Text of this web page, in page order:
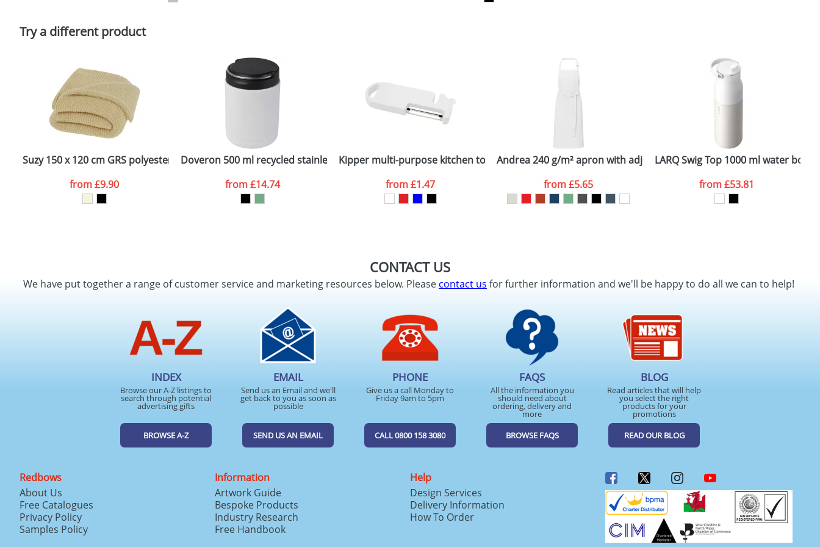
Policy
Try a different product
Suzy 150 x 120 cm GRS polyester knitted blanket
from£9.90
Doveron 500 ml recycled stainless steel lunch pot
from£14.74
Kipper multi-purpose kitchen tool
from£1.47
Andrea 240 g/m² apron with adjustable neck strap
from£5.65
LARQ Swig Top 1000 ml water bottle
from£53.81
CONTACT US
We have put together a range of customer service and marketing resources below. Pleasecontact us for further information and we'll be happy to do all we can to help!
INDEX
Browse our A-Z listings to
search through potential
advertising gifts
BROWSE A-Z
EMAIL
Send us an Email and we'll
get back to you as soon as
possible
SEND US AN EMAIL
PHONE
Give us a call Monday to
Friday 9am to 5pm
CALL 0800 158 3080
FAQS
All the information you
should need about
ordering, delivery and
more
BROWSE FAQS
BLOG
Read articles that will help
you select the right
products for your
promotions
READ OUR BLOG
Redbows
About Us
Free Catalogues
Privacy Policy
Samples Policy
Information
Artwork Guide
Bespoke Products
Industry Research
Free Handbook
Help
Design Services
Delivery Information
How To Order